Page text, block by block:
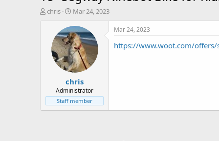
T
t
e
chris
S
a
r
t
d
a
t
e
Mar 24, 2023
chris
Administrator
Staff member
Mar 24, 2023
https://www.woot.com/offers/